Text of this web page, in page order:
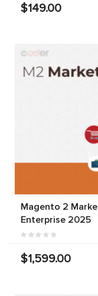
$149.00
Magento 2
Enterprise 2025
$1,599.00